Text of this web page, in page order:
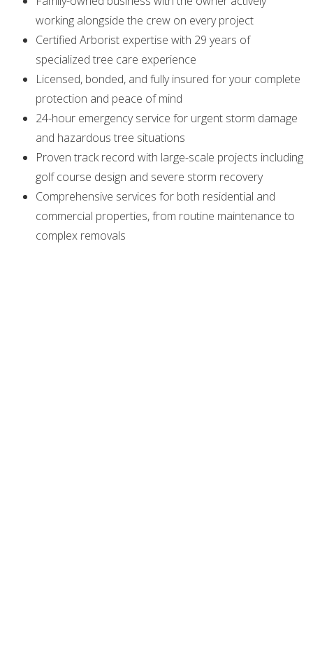
working alongside the crew on every project
Certified Arborist expertise with 29 years of
specialized tree care experience
Licensed, bonded, and fully insured for your complete
protection and peace of mind
24-hour emergency service for urgent storm damage
and hazardous tree situations
Proven track record with large-scale projects including
golf course design and severe storm recovery
Comprehensive services for both residential and
commercial properties, from routine maintenance to
complex removals